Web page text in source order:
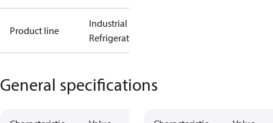
Product line
Industrial
Refrigeration
General specifications